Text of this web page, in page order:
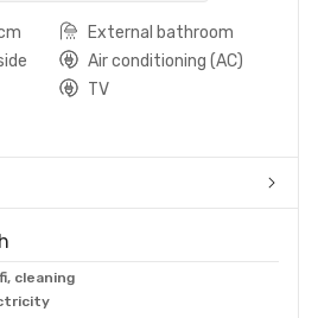
External bathroom
Air conditioning (AC)
TV
cleaning